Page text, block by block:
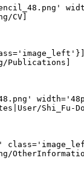
CV]
Publications]
Shi_Fu-